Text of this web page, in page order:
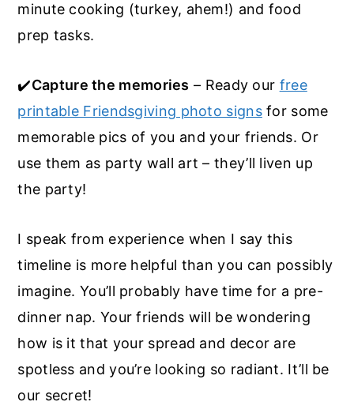
minute cooking (turkey, ahem!) and food
prep tasks.
✔️Capture the memories – Ready our free
printable Friendsgiving photo signsfor some
memorable pics of you and your friends. Or
use them as party wall art – they’ll liven up
the party!
I speak from experience when I say this
timeline is more helpful than you can possibly
imagine. You’ll probably have time for a pre-
dinner nap. Your friends will be wondering
how is it that your spread and decor are
spotless and you’re looking so radiant. It’ll be
our secret!